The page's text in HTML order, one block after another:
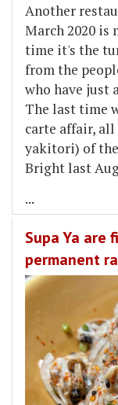
Another
March 2020
time it's the
from the
who have just
The last time
carte affair, all
yakitori) of
Bright last
...
Supa Ya are
permanent